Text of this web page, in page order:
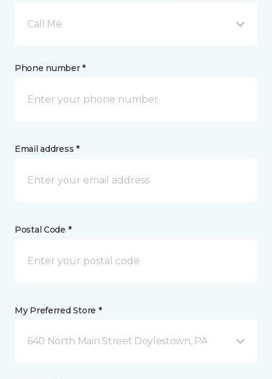
Call Me
Phone number *
Email address *
Postal Code *
My Preferred Store *
640 North Main Street Doylestown, PA